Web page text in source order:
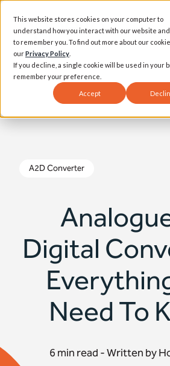
This website stores cookies on your computer to
understand how you interact with our website and
to remember you. To find out more about our
ourPrivacy Policy
If you decline, a single cookie will be used in your
remember your preference.
Accept
A2D Converter
Digital
Need To
6 min read - Written by